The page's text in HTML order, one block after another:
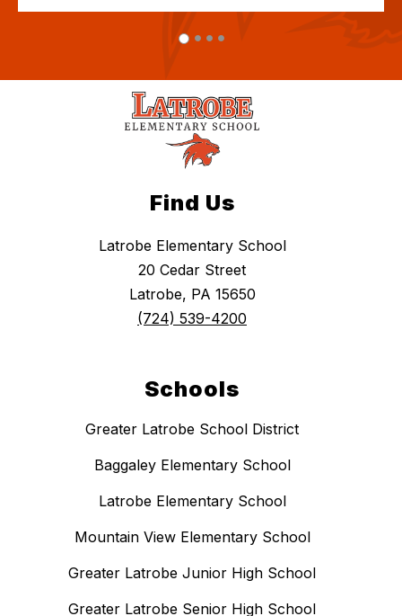
Find Us
Latrobe Elementary School
20 Cedar Street
Latrobe, PA 15650
(724) 539-4200
Schools
Greater Latrobe School District
Baggaley Elementary School
Latrobe Elementary School
Mountain View Elementary School
Greater Latrobe Junior High School
Greater Latrobe Senior High School